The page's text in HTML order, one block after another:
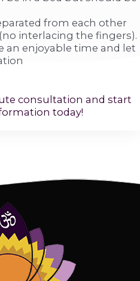
from each other
interlacing the fingers).
an enjoyable time and let
consultation and start
today!